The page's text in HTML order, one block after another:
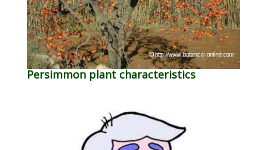
Persimmon plant characteristics